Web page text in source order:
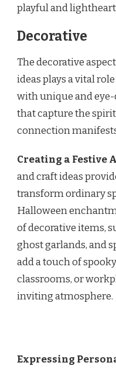
playful and
Decorative
The decorative
ideas plays a vital
with unique and
that capture the
connection
Creating a Festive
and craft ideas
transform ordinary
Halloween
of decorative items,
ghost garlands, and
add a touch of
classrooms, or
inviting atmosphere.
Expressing